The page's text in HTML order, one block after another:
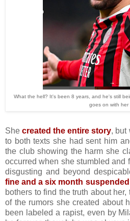
What the hell? It's been 8 years, and he's still
goes on with her
Shecreated the entire story, but
to both texts she had sent him
the club showing the harm she
occurred when she stumbled and
disgusting and beyond
fine and a six month
bothers to find the truth about
of the rumors she created about
been labeled a rapist, even by